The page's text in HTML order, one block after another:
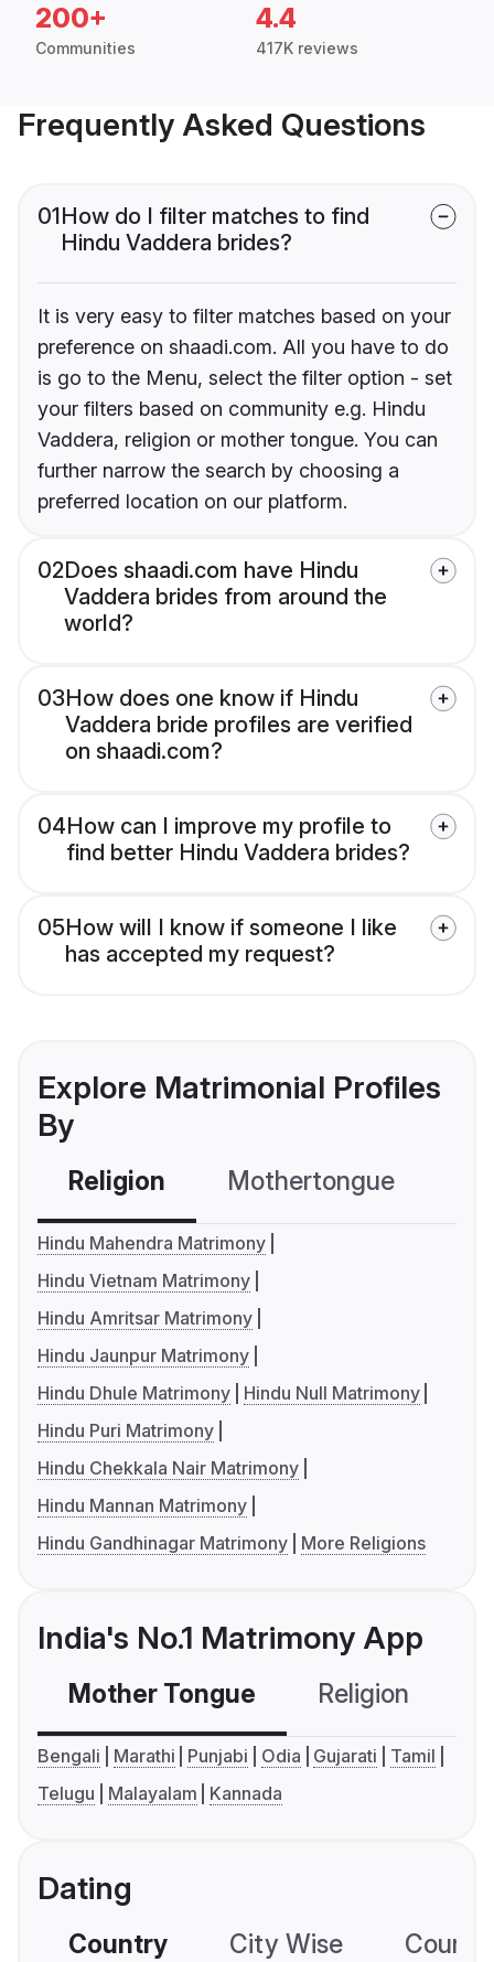
200+
Communities
4.4
417K reviews
Frequently Asked Questions
01How do I filter matches to find
Hindu Vaddera brides?
It is very easy to filter matches based on your
preference on shaadi.com. All you have to do
is go to the Menu, select the filter option - set
your filters based on community e.g. Hindu
Vaddera, religion or mother tongue. You can
further narrow the search by choosing a
preferred location on our platform.
02Does shaadi.com have Hindu
Vaddera brides from around the
world?
03How does one know if Hindu
Vaddera bride profiles are verified
on shaadi.com?
04How can I improve my profile to
find better Hindu Vaddera brides?
05How will I know if someone I like
has accepted my request?
Explore Matrimonial Profiles
By
Religion Mothertongue
Hindu Mahendra Matrimony
Hindu Vietnam Matrimony
Hindu Amritsar Matrimony
Hindu Jaunpur Matrimony
Hindu Dhule Matrimony
Hindu Null Matrimony
Hindu Puri Matrimony
Hindu Chekkala Nair Matrimony
Hindu Mannan Matrimony
Hindu Gandhinagar Matrimony
More Religions
India's No.1 Matrimony App
Mother Tongue Religion
Bengali Marathi Punjabi Odia Gujarati
Tamil
Telugu
Malayalam Kannada
Dating
Country City Wise